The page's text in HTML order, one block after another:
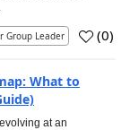
Group Leader (0)
What to
at an